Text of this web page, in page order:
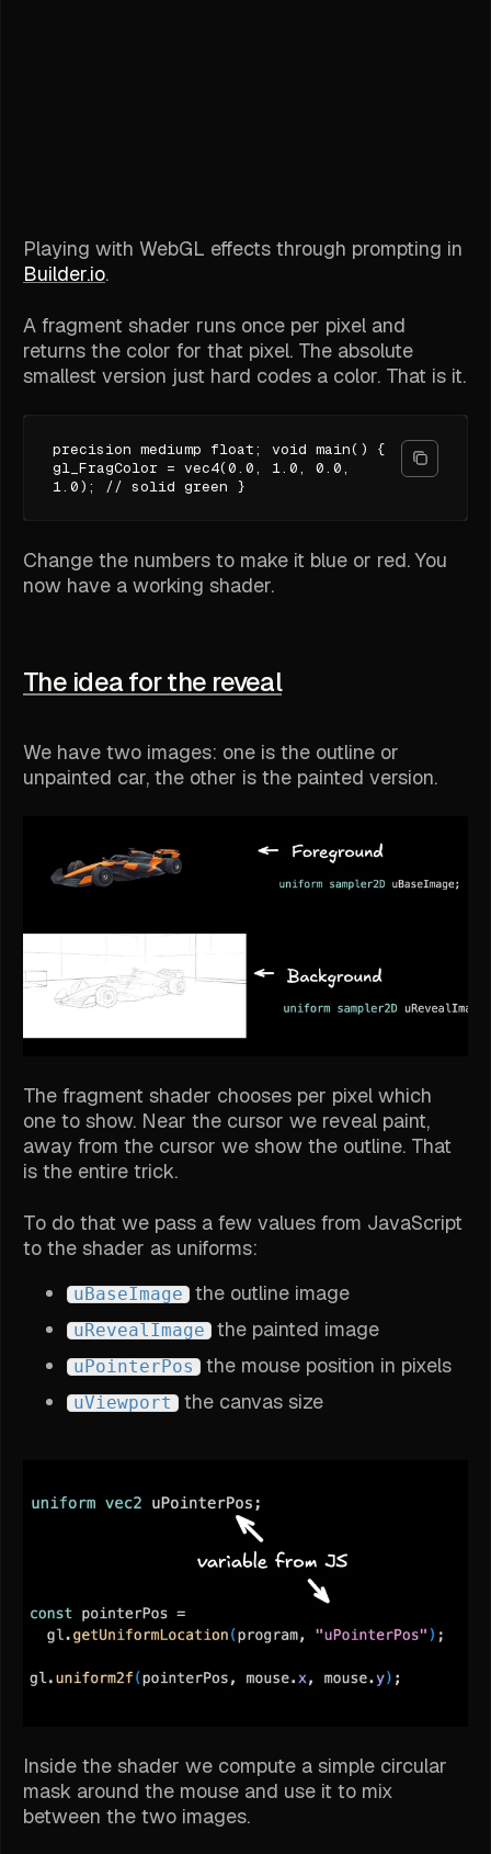
Playing with WebGL effects through prompting in
Builder.io.
A fragment shader runs once per pixel and
returns the color for that pixel. The absolute
smallest version just hard codes a color. That is it.
precision mediump float; void main() {
gl_FragColor = vec4(0.0, 1.0, 0.0,
1.0); // solid green }
Change the numbers to make it blue or red. You
now have a working shader.
The idea for the reveal
We have two images: one is the outline or
unpainted car, the other is the painted version.
The fragment shader chooses per pixel which
one to show. Near the cursor we reveal paint,
away from the cursor we show the outline. That
is the entire trick.
To do that we pass a few values from JavaScript
to the shader as uniforms:
uBaseImage the outline image
uRevealImage the painted image
uPointerPos the mouse position in pixels
uViewport the canvas size
Inside the shader we compute a simple circular
mask around the mouse and use it to mix
between the two images.